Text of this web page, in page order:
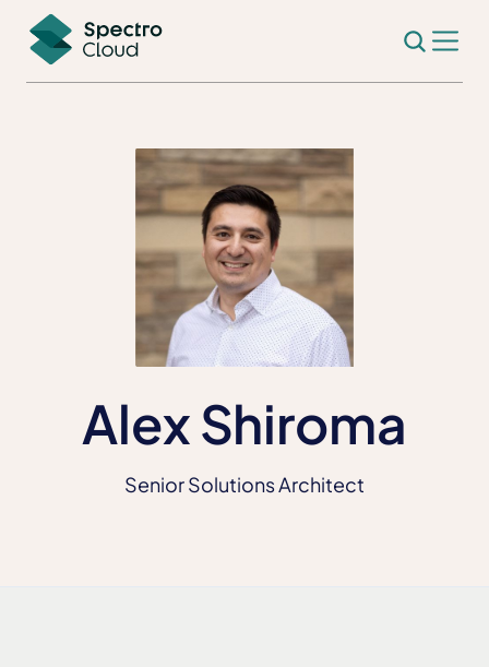
Alex Shiroma
Senior Solutions Architect